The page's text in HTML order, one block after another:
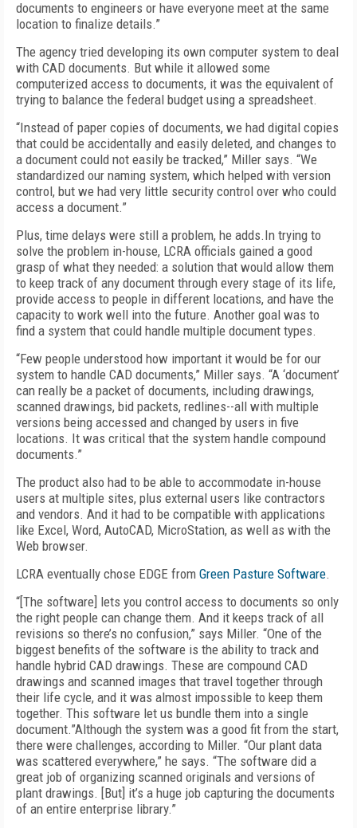
documents to engineers or have everyone meet at the same
location to finalize details.”
The agency tried developing its own computer system to deal
with CAD documents. But while it allowed some
computerized access to documents, it was the equivalent of
trying to balance the federal budget using a spreadsheet.
“Instead of paper copies of documents, we had digital copies
that could be accidentally and easily deleted, and changes to
a document could not easily be tracked,” Miller says. “We
standardized our naming system, which helped with version
control, but we had very little security control over who could
access a document.”
Plus, time delays were still a problem, he adds.In trying to
solve the problem in-house, LCRA officials gained a good
grasp of what they needed: a solution that would allow them
to keep track of any document through every stage of its life,
provide access to people in different locations, and have the
capacity to work well into the future. Another goal was to
find a system that could handle multiple document types.
“Few people understood how important it would be for our
system to handle CAD documents,” Miller says. “A ‘document’
can really be a packet of documents, including drawings,
scanned drawings, bid packets, redlines--all with multiple
versions being accessed and changed by users in five
locations. It was critical that the system handle compound
documents.”
The product also had to be able to accommodate in-house
users at multiple sites, plus external users like contractors
and vendors. And it had to be compatible with applications
like Excel, Word, AutoCAD, MicroStation, as well as with the
Web browser.
LCRA eventually chose EDGE from Green Pasture Software.
“[The software] lets you control access to documents so only
the right people can change them. And it keeps track of all
revisions so there’s no confusion,” says Miller. “One of the
biggest benefits of the software is the ability to track and
handle hybrid CAD drawings. These are compound CAD
drawings and scanned images that travel together through
their life cycle, and it was almost impossible to keep them
together. This software let us bundle them into a single
document.”Although the system was a good fit from the start,
there were challenges, according to Miller. “Our plant data
was scattered everywhere,” he says. “The software did a
great job of organizing scanned originals and versions of
plant drawings. [But] it’s a huge job capturing the documents
of an entire enterprise library.”